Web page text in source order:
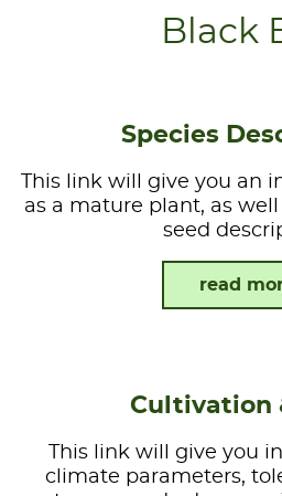
Black
Species
This link will give you an
as a mature plant, as
seed
read
Cultivation
This link will give you
climate parameters,